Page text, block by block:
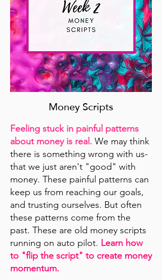
Money Scripts
Feeling stuck in painful patterns
about money is real. We may think
there is something wrong with us-
that we just aren't "good" with
money. These painful patterns can
keep us from reaching our goals,
and trusting ourselves. But often
these patterns come from the
past. These are old money scripts
running on auto pilot. Learn how
to "flip the script" to create money
momentum.